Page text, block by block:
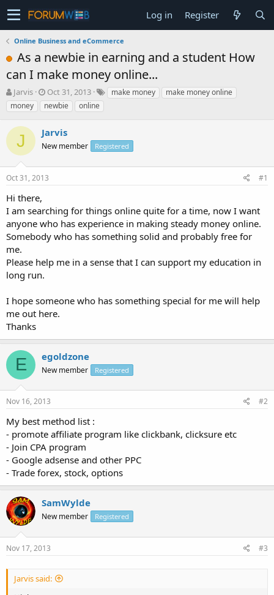
Log in Register
Online Business and eCommerce
As a newbie in earning and a student How
can I make money online...
T
h
r
e
d
s
t
a
t
e
r
Jarvis
S
t
a
t
d
t
e
Oct 31, 2013 make money
make money online
money
newbie online
J Jarvis
New member Registered
Oct 31, 2013 #1
Hi there,
I am searching for things online quite for a time, now I want
anyone who has experience in making steady money online.
Somebody who has something solid and probably free for
me.
Please help me in a sense that I can support my education in
long run.
I hope someone who has something special for me will help
me out here.
Thanks
E egoldzone
New member Registered
Nov 16, 2013 #2
My best method list :
- promote affiliate program like clickbank, clicksure etc
- Join CPA program
- Google adsense and other PPC
- Trade forex, stock, options
SamWylde
New member Registered
Nov 17, 2013 #3
Jarvis said: